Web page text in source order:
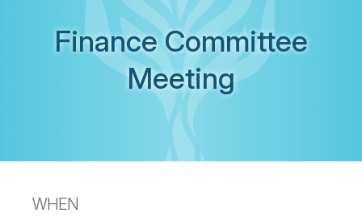
Finance Committee
Meeting
WHEN